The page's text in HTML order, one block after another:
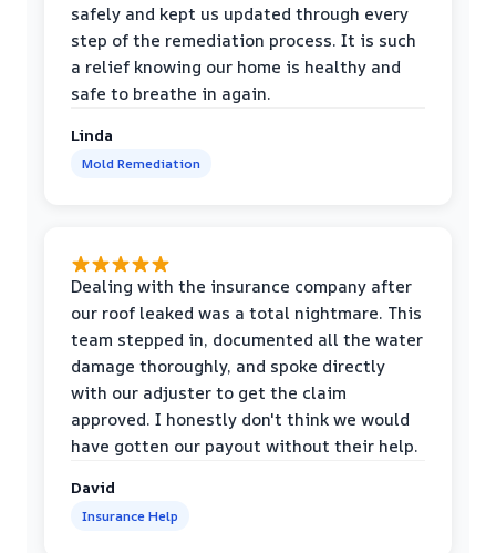
safely and kept us updated through every
step of the remediation process. It is such
a relief knowing our home is healthy and
safe to breathe in again.
Linda
Mold Remediation
Dealing with the insurance company after
our roof leaked was a total nightmare. This
team stepped in, documented all the water
damage thoroughly, and spoke directly
with our adjuster to get the claim
approved. I honestly don't think we would
have gotten our payout without their help.
David
Insurance Help